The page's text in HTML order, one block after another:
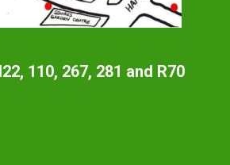
110, 267, 281 and R70